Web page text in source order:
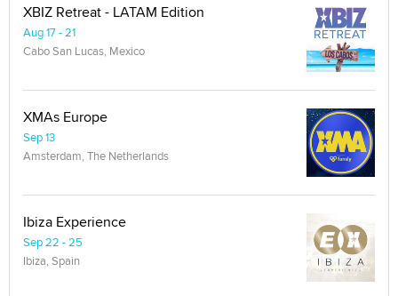
XBIZ Retreat - LATAM Edition
Aug 17 - 21
Cabo San Lucas, Mexico
XMAs Europe
Sep 13
Amsterdam, The Netherlands
Ibiza Experience
Sep 22 - 25
Ibiza, Spain